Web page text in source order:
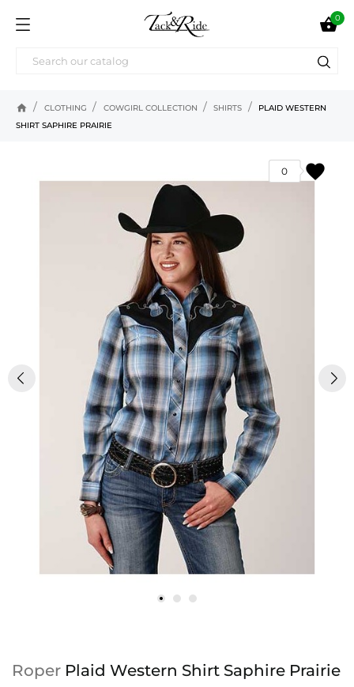
0
home CLOTHING COWGIRL COLLECTION SHIRTS
PLAID WESTERN
SHIRT SAPHIRE PRAIRIE
favorite
0
Roper Plaid Western Shirt Saphire Prairie